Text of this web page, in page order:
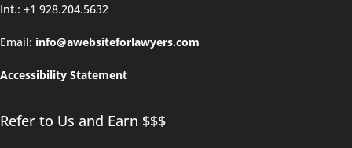
Int.: +1 928.204.5632
Email: info@awebsiteforlawyers.com
Accessibility Statement
Refer to Us and Earn $$$